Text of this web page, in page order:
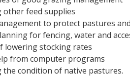
feed supplies
to protect pastures
for fencing, water and
lowering stocking rates
from computer programs
condition of native pastures.